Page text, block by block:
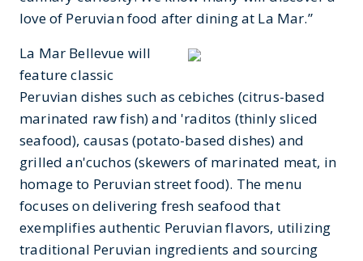
love of Peruvian food after dining at La Mar.”
La Mar Bellevue will
feature classic
Peruvian dishes such as cebiches (citrus-based
marinated raw fish) and 'raditos (thinly sliced
seafood), causas (potato-based dishes) and
grilled an'cuchos (skewers of marinated meat, in
homage to Peruvian street food). The menu
focuses on delivering fresh seafood that
exemplifies authentic Peruvian flavors, utilizing
traditional Peruvian ingredients and sourcing